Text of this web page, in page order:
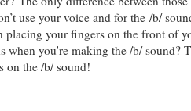
use your voice and for the /b/
your fingers on the front of
when you're making the /b/ sound?
on the /b/ sound!